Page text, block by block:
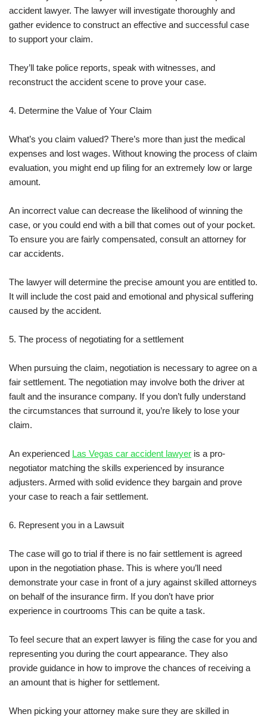
accident lawyer. The lawyer will investigate thoroughly and
gather evidence to construct an effective and successful case
to support your claim.
They’ll take police reports, speak with witnesses, and
reconstruct the accident scene to prove your case.
4. Determine the Value of Your Claim
What’s you claim valued? There’s more than just the medical
expenses and lost wages. Without knowing the process of claim
evaluation, you might end up filing for an extremely low or large
amount.
An incorrect value can decrease the likelihood of winning the
case, or you could end with a bill that comes out of your pocket.
To ensure you are fairly compensated, consult an attorney for
car accidents.
The lawyer will determine the precise amount you are entitled to.
It will include the cost paid and emotional and physical suffering
caused by the accident.
5. The process of negotiating for a settlement
When pursuing the claim, negotiation is necessary to agree on a
fair settlement. The negotiation may involve both the driver at
fault and the insurance company. If you don’t fully understand
the circumstances that surround it, you’re likely to lose your
claim.
An experienced Las Vegas car accident lawyer is a pro-
negotiator matching the skills experienced by insurance
adjusters. Armed with solid evidence they bargain and prove
your case to reach a fair settlement.
6. Represent you in a Lawsuit
The case will go to trial if there is no fair settlement is agreed
upon in the negotiation phase. This is where you’ll need
demonstrate your case in front of a jury against skilled attorneys
on behalf of the insurance firm. If you don’t have prior
experience in courtrooms This can be quite a task.
To feel secure that an expert lawyer is filing the case for you and
representing you during the court appearance. They also
provide guidance in how to improve the chances of receiving a
an amount that is higher for settlement.
When picking your attorney make sure they are skilled in